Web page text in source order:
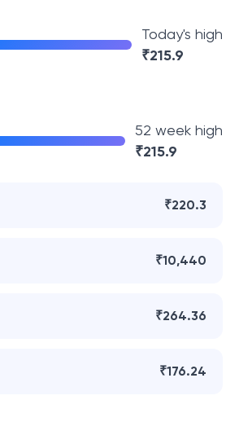
Today's high
₹215.9
52 week high
₹215.9
₹220.3
₹10,440
₹264.36
₹176.24